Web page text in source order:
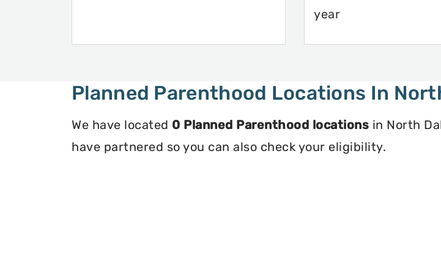
year
Planned Parenthood Locations In
We have located 0 Planned Parenthood locations in North
have partnered so you can also check your eligibility.